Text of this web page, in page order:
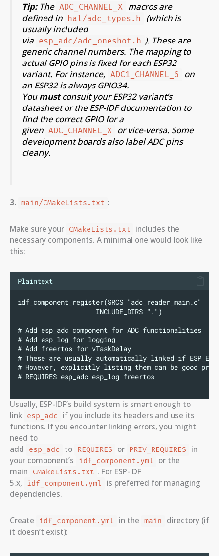
Tip:The ADC_CHANNEL_X macros are
defined in hal/adc_types.h
(which is
usually included
via esp_adc/adc_oneshot.h ). These are
generic channel numbers. The mapping to
actual GPIO pins is fixed for each ESP32
variant. For instance, ADC1_CHANNEL_6
on
an ESP32 is always GPIO34.
Youmustconsult your ESP32 variant’s
datasheet or the ESP-IDF documentation to
find the correct GPIO for a
given ADC_CHANNEL_X or vice-versa. Some
development boards also label ADC pins
clearly.
3. main/CMakeLists.txt :
Make sure your CMakeLists.txt
includes the
necessary components. A minimal one would look like
this:
Plaintext
idf_component_register(SRCS "adc_reader_main.c"
                    INCLUDE_DIRS ".")
# Add esp_adc component for ADC functionalities
# Add esp_log for logging
# Add freertos for vTaskDelay
# These are usually automatically linked if
# However, explicitly listing them can be good
# REQUIRES esp_adc esp_log freertos
Usually, ESP-IDF’s build system is smart enough to
link esp_adc
if you include its headers and use its
functions. If you encounter linking errors, you might
need to
add
esp_adc to REQUIRES or PRIV_REQUIRES
in
your component’s
idf_component.yml
or the
main
CMakeLists.txt . For ESP-IDF
5.x,
idf_component.yml
is preferred for managing
dependencies.
Create idf_component.yml in the main
directory (if
it doesn’t exist):